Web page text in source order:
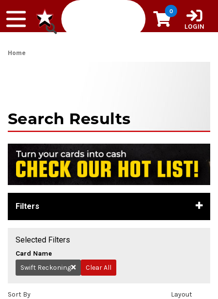
0
LOGIN
Home
Search Results
Filters
Selected Filters
Card Name
Remove
Swift Reckoning Clear All
Sort By Layout